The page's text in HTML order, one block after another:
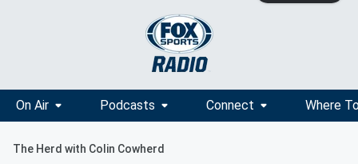
On Air Podcasts Connect Where
The Herd with Colin Cowherd